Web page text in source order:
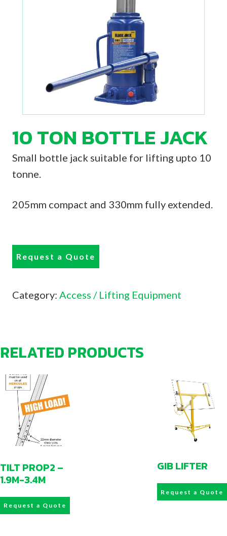
10 TON BOTTLE JACK
Small bottle jack suitable for lifting upto 10
tonne.
205mm compact and 330mm fully extended.
Request a Quote
Category: Access / Lifting Equipment
RELATED PRODUCTS
TILT PROP2 –
1.9M-3.4M
Request a Quote
GIB LIFTER
Request a Quote